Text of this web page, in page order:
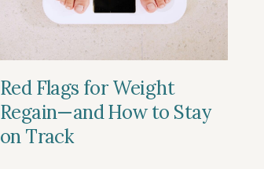
Red Flags for Weight
Regain—and How to Stay
on Track